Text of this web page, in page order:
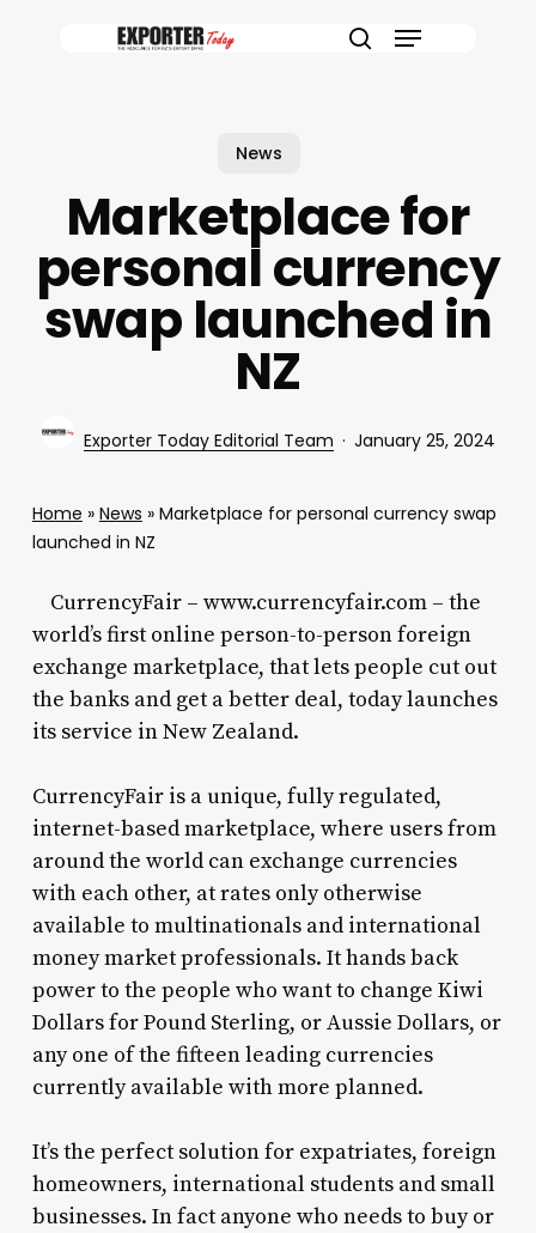
Menu
News
Marketplace for
personal currency
swap launched in
NZ
Exporter Today Editorial Team January 25, 2024
Home » News » Marketplace for personal currency swap
launched in NZ
CurrencyFair – www.currencyfair.com – the
world’s first online person-to-person foreign
exchange marketplace, that lets people cut out
the banks and get a better deal, today launches
its service in New Zealand.
CurrencyFair is a unique, fully regulated,
internet-based marketplace, where users from
around the world can exchange currencies
with each other, at rates only otherwise
available to multinationals and international
money market professionals. It hands back
power to the people who want to change Kiwi
Dollars for Pound Sterling, or Aussie Dollars, or
any one of the fifteen leading currencies
currently available with more planned.
It’s the perfect solution for expatriates, foreign
homeowners, international students and small
businesses. In fact anyone who needs to buy or